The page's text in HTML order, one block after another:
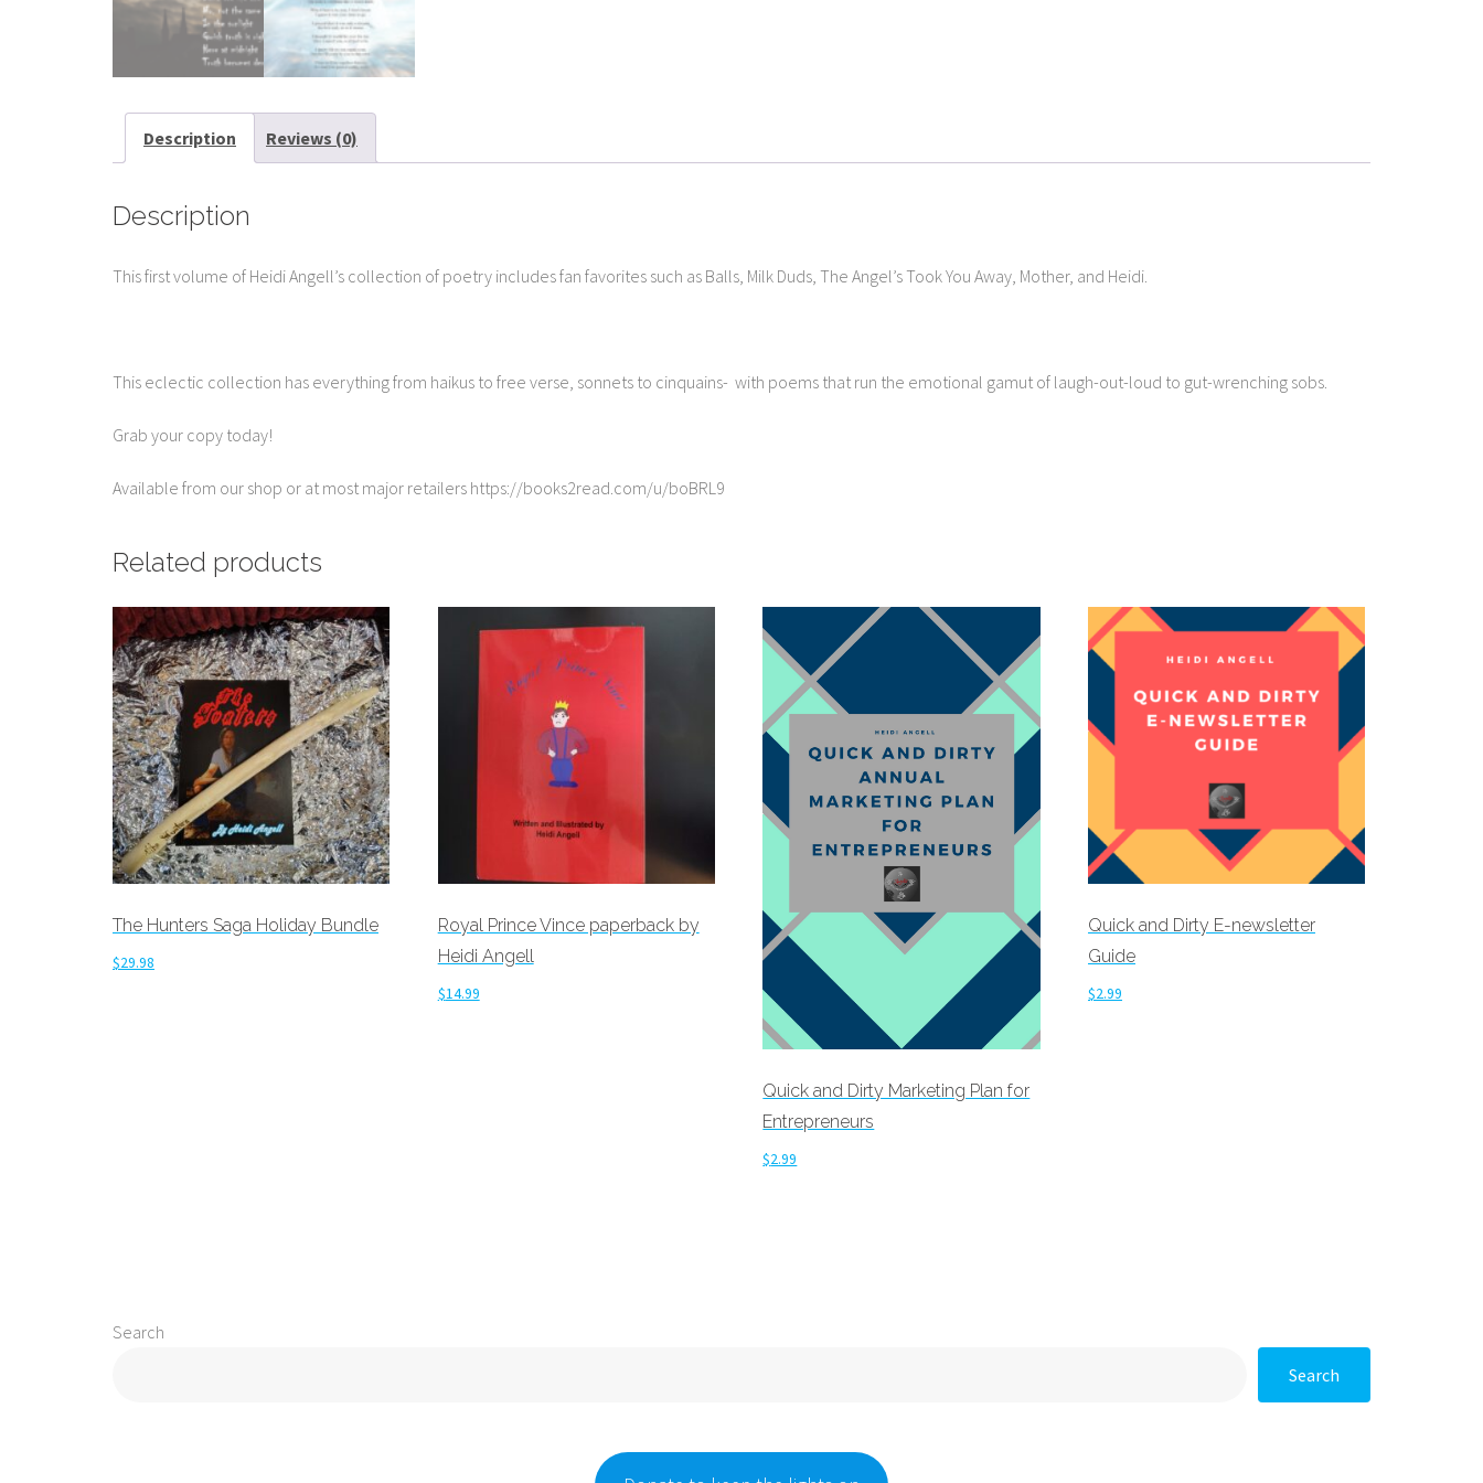
Description Reviews (0)
Description
This first volume of Heidi Angell’s collection of poetry includes fan favorites such as Balls, Milk Duds, The Angel’s Took You Away, Mother, and Heidi.
This eclectic collection has everything from haikus to free verse, sonnets to cinquains- with poems that run the emotional gamut of laugh-out-loud to gut-wrenching sobs.
Grab your copy today!
Available from our shop or at most major retailers https://books2read.com/u/boBRL9
Related products
The Hunters Saga Holiday Bundle
$29.98
Royal Prince Vince paperback by
Heidi Angell
$14.99
Quick and Dirty Marketing Plan for
Entrepreneurs
$2.99
Quick and Dirty E-newsletter
Guide
$2.99
Search
Search